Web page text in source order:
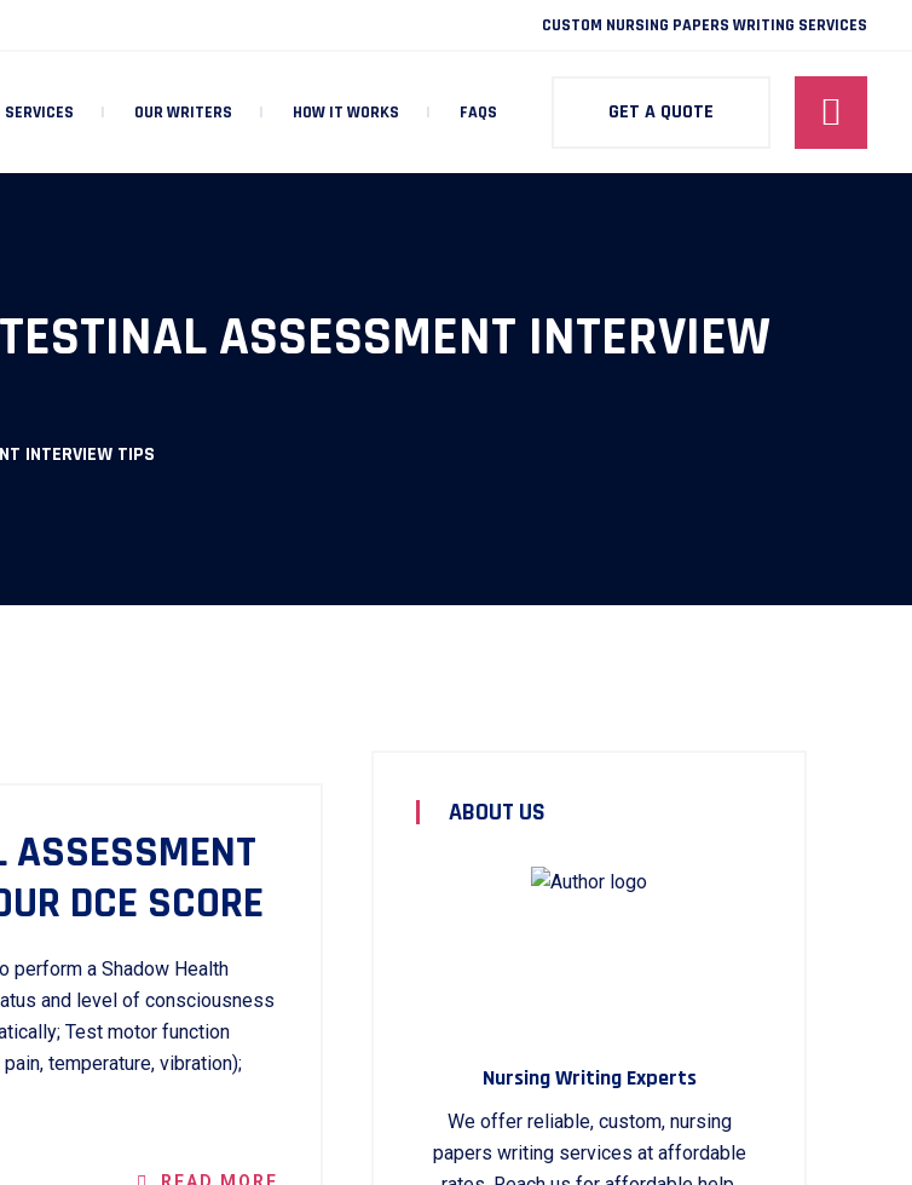
CUSTOM NURSING PAPERS WRITING SERVICES
SERVICES OUR WRITERS HOW IT WORKS FAQS GET A QUOTE
ASSESSMENT INTERVIEW
INTERVIEW TIPS
ASSESSMENT
DCE SCORE
perform a Shadow Health
and level of consciousness
Test motor function
temperature, vibration);
READ MORE
ABOUT US
Nursing Writing Experts
We offer reliable, custom, nursing
papers writing services at affordable